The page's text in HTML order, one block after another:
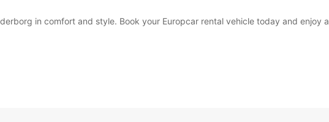
in comfort and style. Book your Europcar rental vehicle today and enjoy